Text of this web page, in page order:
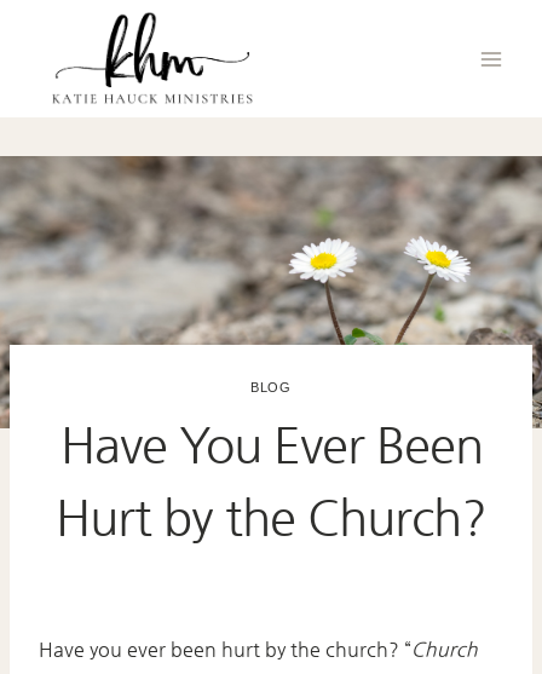
content
BLOG
Have You Ever Been
Hurt by the Church?
Have you ever been hurt by the church? “Church